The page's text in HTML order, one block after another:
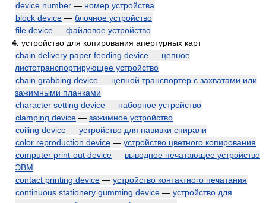
device number — номер устройства
block device — блочное устройство
file device — файловое устройство
4. устройство для копирования апертурных карт
chain delivery paper feeding device — цепное
листотранспортирующее устройство
chain grabbing device — цепной транспортёр с захватами или
зажимными планками
character setting device — наборное устройство
clamping device — зажимное устройство
coiling device — устройство для навивки спирали
color reproduction device — устройство цветного копирования
computer print-out device — выводное печатающее устройство
ЭВМ
contact printing device — устройство контактного печатания
continuous stationery gumming device — устройство для